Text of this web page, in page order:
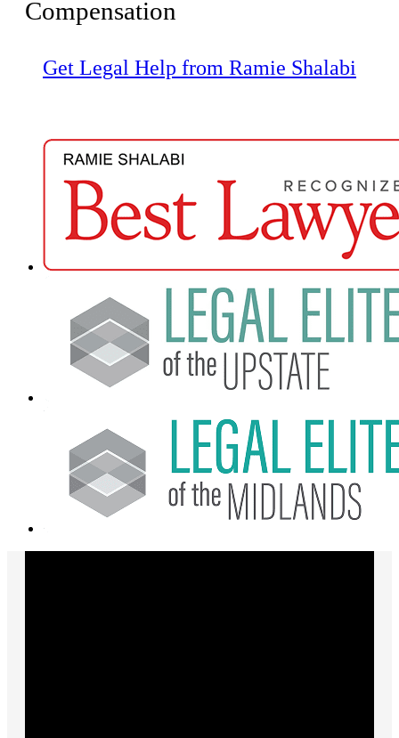
Compensation
Get Legal Help from Ramie Shalabi